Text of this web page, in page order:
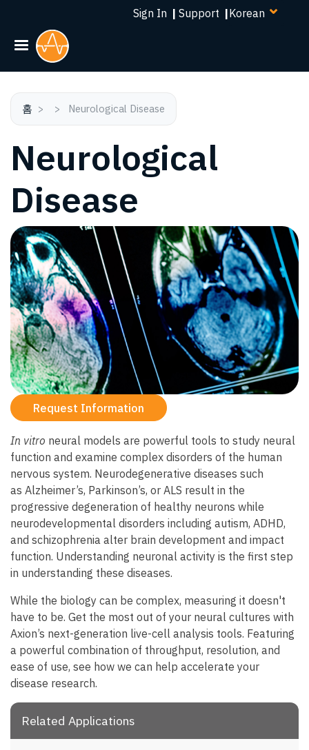
주
츠
건
뛰
기
Sign In | Support |Select
홈 Neurological Disease
Neurological
Disease
Request Information
In vitro neural models are powerful tools to study neural
function and examine complex disorders of the human
nervous system. Neurodegenerative diseases such
as Alzheimer’s, Parkinson’s, or ALS result in the
progressive degeneration of healthy neurons while
neurodevelopmental disorders including autism, ADHD,
and schizophrenia alter brain development and impact
function. Understanding neuronal activity is the first step
in understanding these diseases.
While the biology can be complex, measuring it doesn't
have to be. Get the most out of your neural cultures with
Axion’s next-generation live-cell analysis tools. Featuring
a powerful combination of throughput, resolution, and
ease of use, see how we can help accelerate your
disease research.
Related Applications